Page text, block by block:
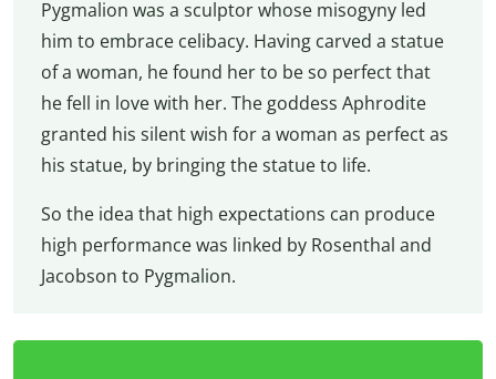
Pygmalion was a sculptor whose misogyny led
him to embrace celibacy. Having carved a statue
of a woman, he found her to be so perfect that
he fell in love with her. The goddess Aphrodite
granted his silent wish for a woman as perfect as
his statue, by bringing the statue to life.
So the idea that high expectations can produce
high performance was linked by Rosenthal and
Jacobson to Pygmalion.